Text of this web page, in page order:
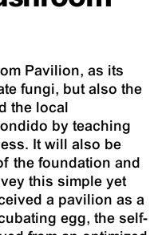
Pavilion, as its
fungi, but also the
the local
by teaching
It will also be
the foundation and
this simple yet
a pavilion as a
egg, the self-